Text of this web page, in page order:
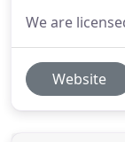
We are
Website